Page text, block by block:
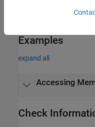
Diagnose Why Coding
Examples
expand all
Accessing
Check